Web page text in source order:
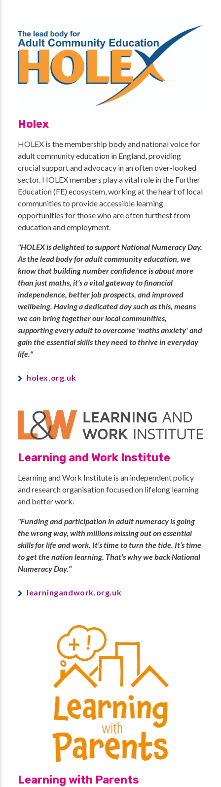
Holex
HOLEX is the membership body and national voice for
adult community education in England, providing
crucial support and advocacy in an often over-looked
sector. HOLEX members play a vital role in the Further
Education (FE) ecosystem, working at the heart of local
communities to provide accessible learning
opportunities for those who are often furthest from
education and employment.
"HOLEX is delighted to support National Numeracy Day.
As the lead body for adult community education, we
know that building number confidence is about more
than just maths, it’s a vital gateway to financial
independence, better job prospects, and improved
wellbeing. Having a dedicated day such as this, means
we can bring together our local communities,
supporting every adult to overcome 'maths anxiety' and
gain the essential skills they need to thrive in everyday
life."
holex.org.uk
Learning and Work Institute
Learning and Work Institute is an independent policy
and research organisation focused on lifelong learning
and better work.
"Funding and participation in adult numeracy is going
the wrong way, with millions missing out on essential
skills for life and work. It’s time to turn the tide. It’s time
to get the nation learning. That’s why we back National
Numeracy Day."
learningandwork.org.uk
Learning with Parents